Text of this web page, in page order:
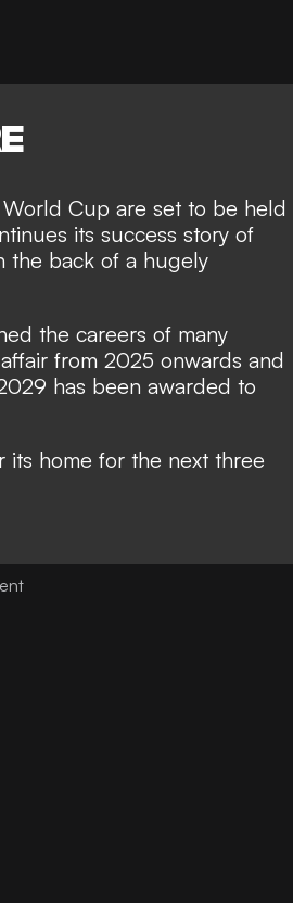
Cup are set to be held
its success story of
the back of a hugely
the careers of many
from 2025 onwards and
has been awarded to
its home for the next three